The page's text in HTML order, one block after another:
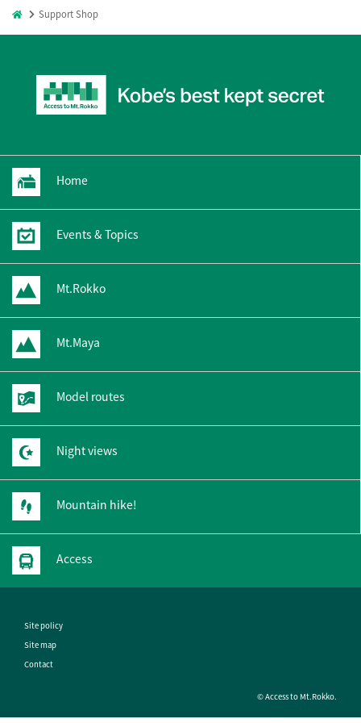
Support Shop
Home
Events & Topics
Mt.Rokko
Mt.Maya
Model routes
Night views
Mountain hike!
Access
Site policy
Site map
Contact
© Access to Mt.Rokko.